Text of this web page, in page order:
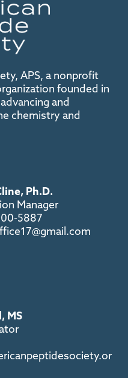
APS, a nonprofit
founded in
and
chemistry and
Ph.D.
Manager
5887
MS